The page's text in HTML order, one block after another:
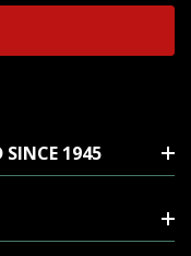
SINCE 1945